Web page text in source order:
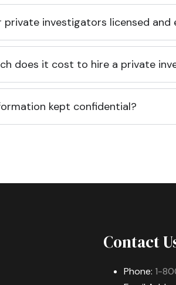
private investigators licensed and
does it cost to hire a private
kept confidential?
Contact
Phone: 1-